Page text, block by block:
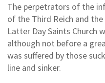
The perpetrators of the
of the Third Reich and
Latter Day Saints Church
although not before a
was suffered by those
line and sinker.